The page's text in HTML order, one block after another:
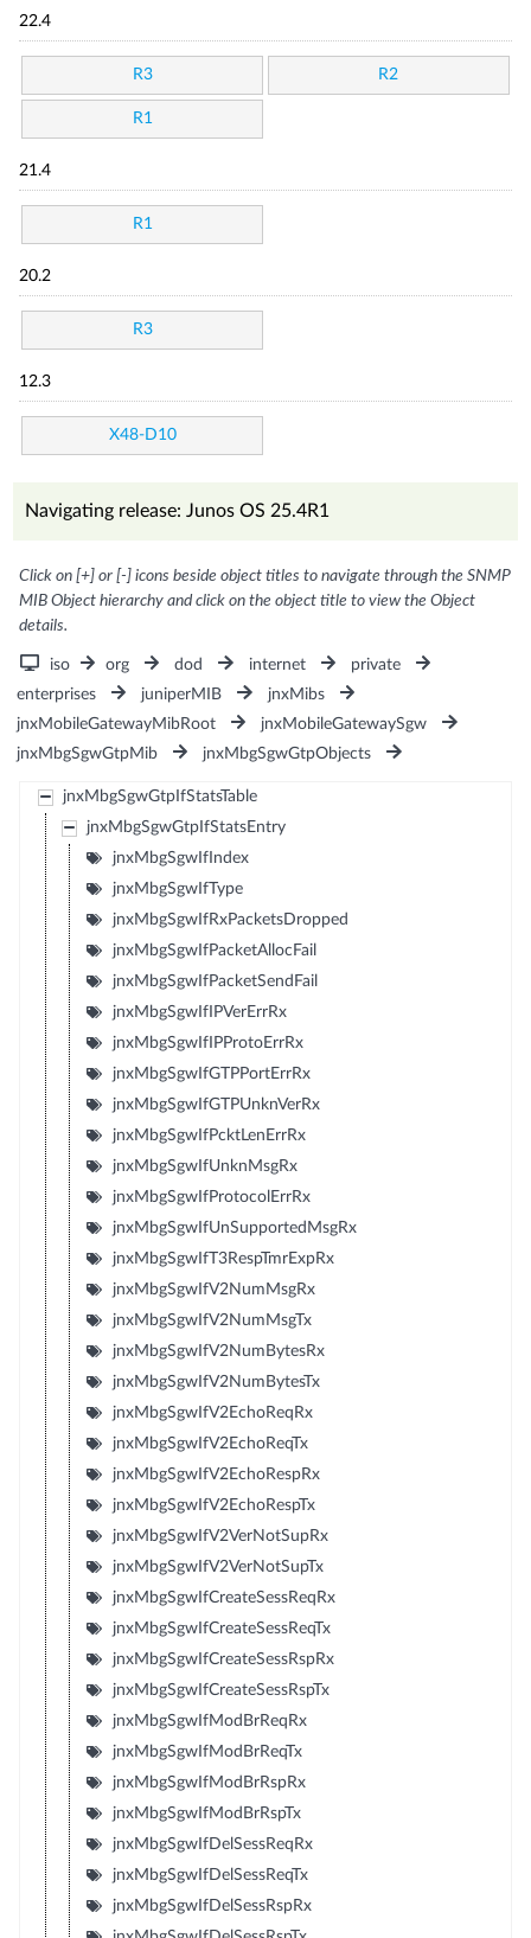
22.4
R3 R2
R1
21.4
R1
20.2
R3
12.3
X48-D10
Navigating release: Junos OS 25.4R1
Click on [+] or [-] icons beside object titles to navigate through the SNMP
MIB Object hierarchy and click on the object title to view the Object
details.
iso org dod internet
private
enterprises
juniperMIB
jnxMibs
jnxMobileGatewayMibRoot
jnxMobileGatewaySgw
jnxMbgSgwGtpMib
jnxMbgSgwGtpObjects
jnxMbgSgwGtpIfStatsTable
jnxMbgSgwGtpIfStatsEntry
jnxMbgSgwIfIndex
jnxMbgSgwIfType
jnxMbgSgwIfRxPacketsDropped
jnxMbgSgwIfPacketAllocFail
jnxMbgSgwIfPacketSendFail
jnxMbgSgwIfIPVerErrRx
jnxMbgSgwIfIPProtoErrRx
jnxMbgSgwIfGTPPortErrRx
jnxMbgSgwIfGTPUnknVerRx
jnxMbgSgwIfPcktLenErrRx
jnxMbgSgwIfUnknMsgRx
jnxMbgSgwIfProtocolErrRx
jnxMbgSgwIfUnSupportedMsgRx
jnxMbgSgwIfT3RespTmrExpRx
jnxMbgSgwIfV2NumMsgRx
jnxMbgSgwIfV2NumMsgTx
jnxMbgSgwIfV2NumBytesRx
jnxMbgSgwIfV2NumBytesTx
jnxMbgSgwIfV2EchoReqRx
jnxMbgSgwIfV2EchoReqTx
jnxMbgSgwIfV2EchoRespRx
jnxMbgSgwIfV2EchoRespTx
jnxMbgSgwIfV2VerNotSupRx
jnxMbgSgwIfV2VerNotSupTx
jnxMbgSgwIfCreateSessReqRx
jnxMbgSgwIfCreateSessReqTx
jnxMbgSgwIfCreateSessRspRx
jnxMbgSgwIfCreateSessRspTx
jnxMbgSgwIfModBrReqRx
jnxMbgSgwIfModBrReqTx
jnxMbgSgwIfModBrRspRx
jnxMbgSgwIfModBrRspTx
jnxMbgSgwIfDelSessReqRx
jnxMbgSgwIfDelSessReqTx
jnxMbgSgwIfDelSessRspRx